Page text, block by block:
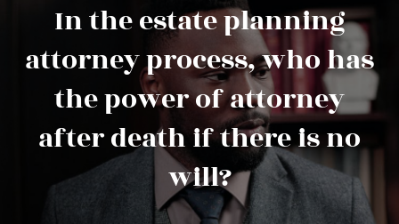
In the estate planning
attorney process, who has
the power of attorney
after death if there is no
will?